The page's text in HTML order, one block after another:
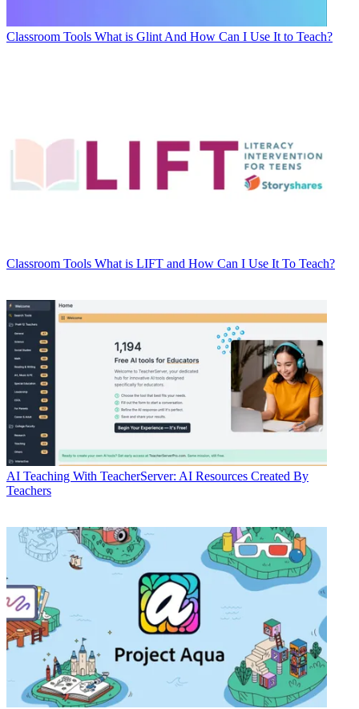
Classroom Tools What is Glint And How Can I Use It to Teach?
Classroom Tools What is LIFT and How Can I Use It To Teach?
AI Teaching With TeacherServer: AI Resources Created By
Teachers